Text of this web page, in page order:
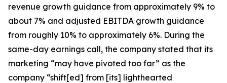
revenue growth guidance from approximately 9% to
about 7% and adjusted EBITDA growth guidance
from roughly 10% to approximately 6%. During the
same-day earnings call, the company stated that its
marketing “may have pivoted too far” as the
company “shift[ed] from [its] lighthearted